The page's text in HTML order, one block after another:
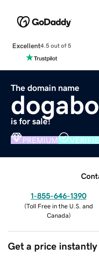
Excellent4.5 out of 5
The domain name
is for sale!
PREMIUM
1-855-646-1390
(Toll Free in the U.S. and
Canada)
Get a price instantly